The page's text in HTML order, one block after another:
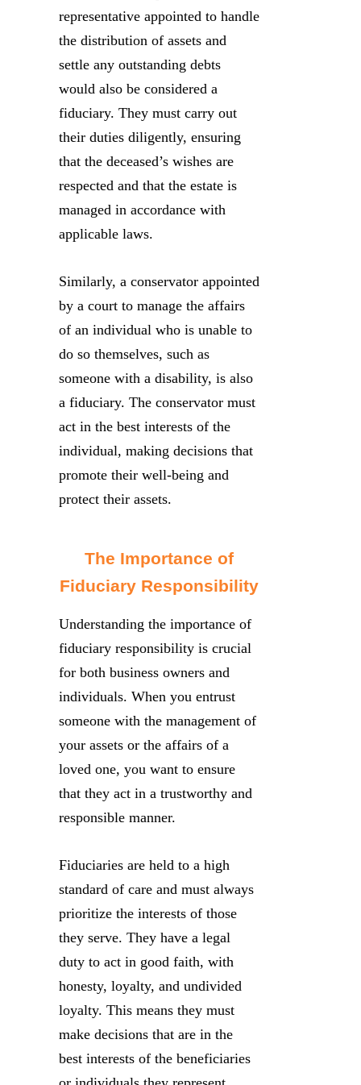
representative appointed to handle
the distribution of assets and
settle any outstanding debts
would also be considered a
fiduciary. They must carry out
their duties diligently, ensuring
that the deceased’s wishes are
respected and that the estate is
managed in accordance with
applicable laws.
Similarly, a conservator appointed
by a court to manage the affairs
of an individual who is unable to
do so themselves, such as
someone with a disability, is also
a fiduciary. The conservator must
act in the best interests of the
individual, making decisions that
promote their well-being and
protect their assets.
The Importance of
Fiduciary Responsibility
Understanding the importance of
fiduciary responsibility is crucial
for both business owners and
individuals. When you entrust
someone with the management of
your assets or the affairs of a
loved one, you want to ensure
that they act in a trustworthy and
responsible manner.
Fiduciaries are held to a high
standard of care and must always
prioritize the interests of those
they serve. They have a legal
duty to act in good faith, with
honesty, loyalty, and undivided
loyalty. This means they must
make decisions that are in the
best interests of the beneficiaries